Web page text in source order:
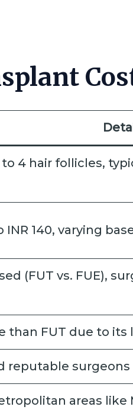
to 4 hair follicles,
INR 140, varying
(FUT vs. FUE),
than FUT due to
reputable
areas like